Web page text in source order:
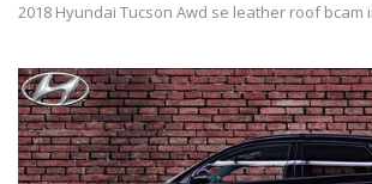
2018 Hyundai Tucson Awd se leather roof bcam